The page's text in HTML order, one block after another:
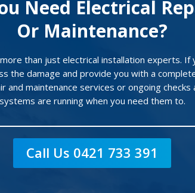
Need Electrical
Or Maintenance?
than just electrical installation experts. If
the damage and provide you with a
and maintenance services or ongoing
systems are running when you need them to.
Call Us 0421 733 391